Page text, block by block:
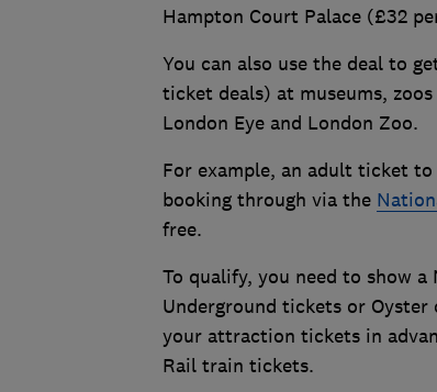
Hampton Court Palace (£32
You can also use the deal to
ticket deals) at museums,
London Eye and London Zoo.
For example, an adult ticket to
booking through via the
free.
To qualify, you need to show
Underground tickets or
your attraction tickets in
Rail train tickets.